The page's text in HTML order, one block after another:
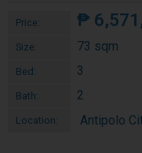
Price: ₱
Size: 73 sqm
Bed: 3
Bath: 2
Location: Antipolo